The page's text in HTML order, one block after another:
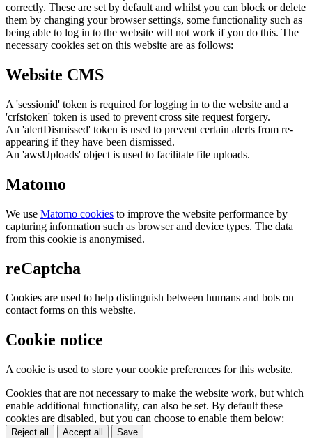
correctly. These are set by default and whilst you can block or delete
them by changing your browser settings, some functionality such as
being able to log in to the website will not work if you do this. The
necessary cookies set on this website are as follows:
Website CMS
A 'sessionid' token is required for logging in to the website and a
'crfstoken' token is used to prevent cross site request forgery.
An 'alertDismissed' token is used to prevent certain alerts from re-
appearing if they have been dismissed.
An 'awsUploads' object is used to facilitate file uploads.
Matomo
We use Matomo cookies to improve the website performance by
capturing information such as browser and device types. The data
from this cookie is anonymised.
reCaptcha
Cookies are used to help distinguish between humans and bots on
contact forms on this website.
Cookie notice
A cookie is used to store your cookie preferences for this website.
Cookies that are not necessary to make the website work, but which
enable additional functionality, can also be set. By default these
cookies are disabled, but you can choose to enable them below:
Reject all Accept all Save